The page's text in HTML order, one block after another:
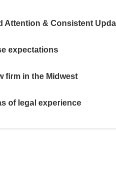
Attention & Consistent
expectations
firm in the Midwest
of legal experience